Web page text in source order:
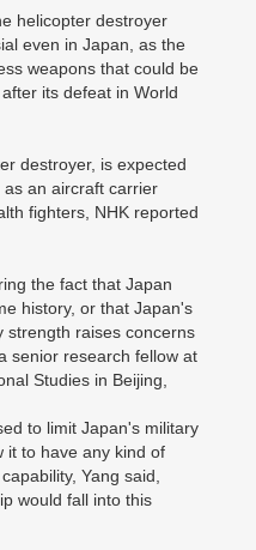
helicopter destroyer
even in Japan, as the
weapons that could be
its defeat in World
destroyer, is expected
an aircraft carrier
fighters, NHK reported
the fact that Japan
history, or that Japan's
strength raises concerns
senior research fellow at
Studies in Beijing,
to limit Japan's military
it to have any kind of
Yang said,
would fall into this